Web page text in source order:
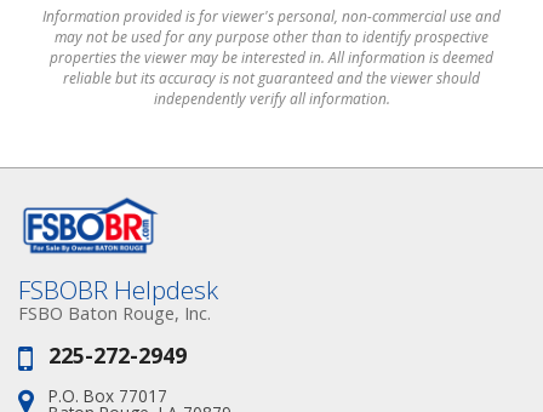
Information provided is for viewer's personal, non-commercial use and
may not be used for any purpose other than to identify prospective
properties the viewer may be interested in. All information is deemed
reliable but its accuracy is not guaranteed and the viewer should
independently verify all information.
FSBOBR Helpdesk
FSBO Baton Rouge, Inc.
Phone:
225-272-2949
Address:
P.O. Box 77017